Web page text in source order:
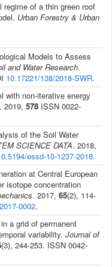
of a thin green roof
Urban Forestry & Urban
Models to Assess
and Water Research.
10.17221/138/2018-SWR.
with non-iterative energy
. 2019, 578 ISSN 0022-
of the Soil Water
SCIENCE DATA. 2018,
essd-10-1237-2018.
at Central European
isotope concentration
. 2017, 65(2), 114-
0002.
a grid of permanent
variability. Journal of
(3), 244-253. ISSN 0042-